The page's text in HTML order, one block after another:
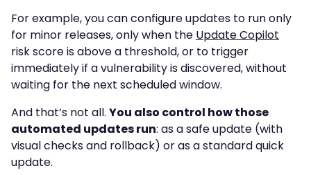
For example, you can configure updates to run only
for minor releases, only when the Update Copilot
risk score is above a threshold, or to trigger
immediately if a vulnerability is discovered, without
waiting for the next scheduled window.
And that’s not all. You also control how those
automated updates run: as a safe update (with
visual checks and rollback) or as a standard quick
update.